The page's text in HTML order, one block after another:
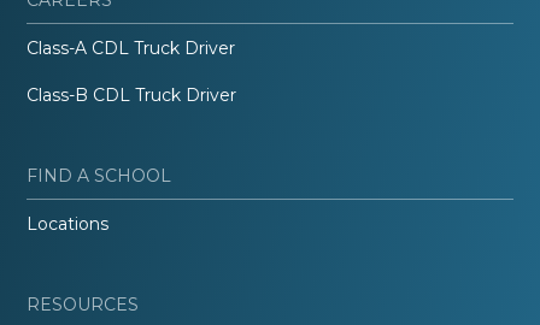
Class-A CDL Truck Driver
Class-B CDL Truck Driver
FIND A SCHOOL
Locations
RESOURCES